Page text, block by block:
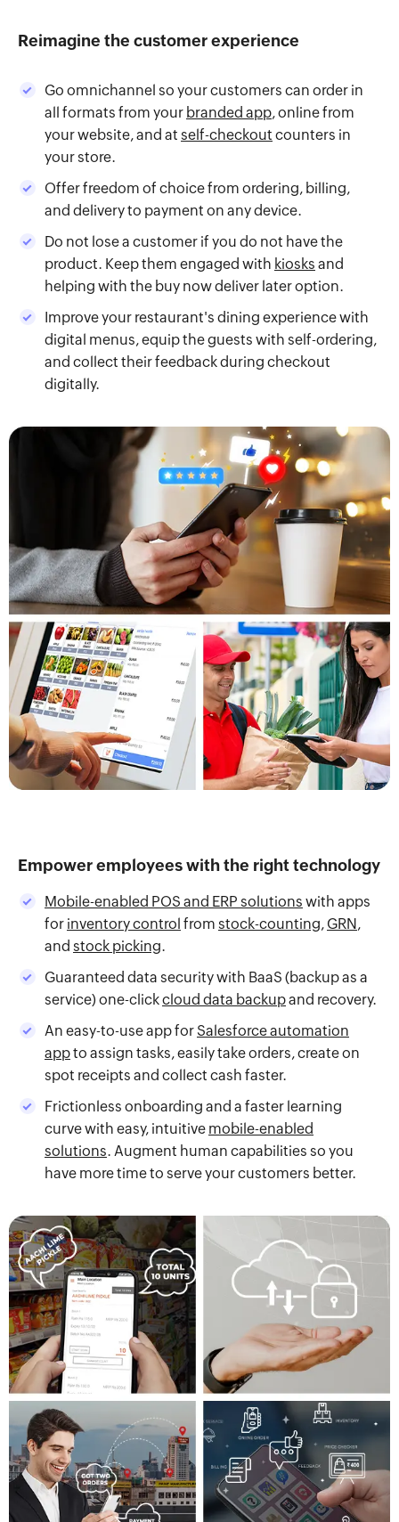
Reimagine the customer experience
Go omnichannel so your customers can order in
all formats from your branded app, online from
your website, and at self-checkout counters in
your store.
Offer freedom of choice from ordering, billing,
and delivery to payment on any device.
Do not lose a customer if you do not have the
product. Keep them engaged with kiosks and
helping with the buy now deliver later option.
Improve your restaurant's dining experience with
digital menus, equip the guests with self-ordering,
and collect their feedback during checkout
digitally.
Empower employees with the right technology
Mobile-enabled POS and ERP solutions with apps
for inventory control from stock-counting, GRN,
and stock picking.
Guaranteed data security with BaaS (backup as a
service) one-clickcloud data backupand recovery.
An easy-to-use app for Salesforce automation
appto assign tasks, easily take orders, create on
spot receipts and collect cash faster.
Frictionless onboarding and a faster learning
curve with easy, intuitive mobile-enabled
solutions. Augment human capabilities so you
have more time to serve your customers better.